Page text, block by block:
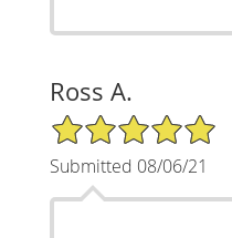
Ross A.
5/5 Star Rating
Submitted 08/06/21